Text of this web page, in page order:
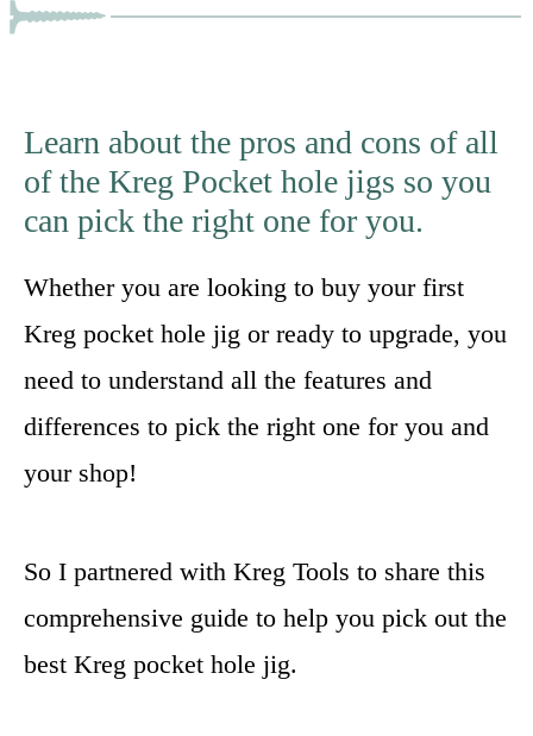
Learn about the pros and cons of all
of the Kreg Pocket hole jigs so you
can pick the right one for you.
Whether you are looking to buy your first
Kreg pocket hole jig or ready to upgrade, you
need to understand all the features and
differences to pick the right one for you and
your shop!
So I partnered with Kreg Tools to share this
comprehensive guide to help you pick out the
best Kreg pocket hole jig.